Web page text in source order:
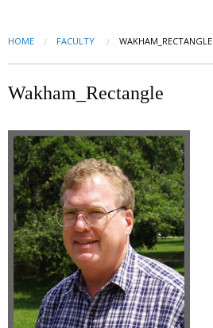
HOME FACULTY CURRENT:
WAKHAM_RECTANGLE
Wakham_Rectangle